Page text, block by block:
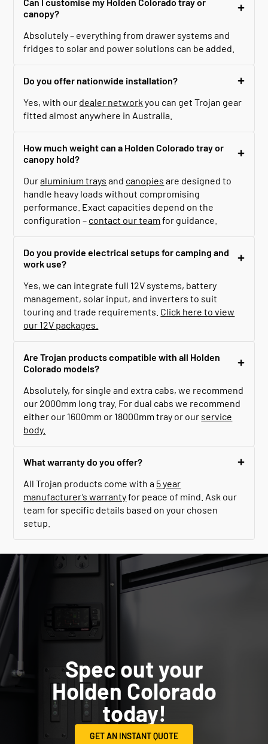
canopy?
Absolutely – everything from drawer systems and
fridges to solar and power solutions can be added.
Do you offer nationwide installation?
Yes, with our dealer network you can get Trojan gear
fitted almost anywhere in Australia.
How much weight can a Holden Colorado tray or
canopy hold?
Ouraluminium trays and canopies are designed to
handle heavy loads without compromising
performance. Exact capacities depend on the
configuration – contact our team for guidance.
Do you provide electrical setups for camping and
work use?
Yes, we can integrate full 12V systems, battery
management, solar input, and inverters to suit
touring and trade requirements. Click here to view
our 12V packages.
Are Trojan products compatible with all Holden
Colorado models?
Absolutely, for single and extra cabs, we recommend
our 2000mm long tray. For dual cabs we recommend
either our 1600mm or 18000mm tray or our service
body.
What warranty do you offer?
All Trojan products come with a 5 year
manufacturer’s warrantyfor peace of mind. Ask our
team for specific details based on your chosen
setup.
Spec out your
Holden Colorado
today!
GET AN INSTANT QUOTE